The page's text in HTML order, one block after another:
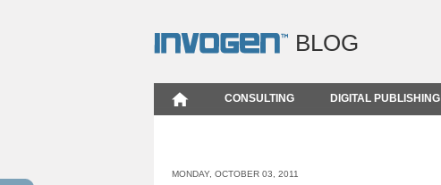
BLOG
CONSULTING DIGITAL PUBLISHING
MONDAY, OCTOBER 03, 2011